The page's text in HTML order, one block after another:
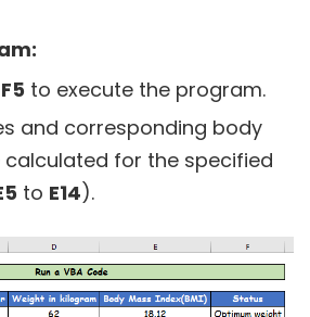
F5 to execute the program.
and corresponding body
calculated for the specified
to E14).